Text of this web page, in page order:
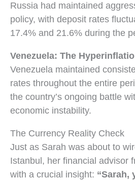
Russia had maintained
policy, with deposit rates
17.4% and 21.6% during the
Venezuela: The
Venezuela maintained
rates throughout the entire
the country’s ongoing battle
economic instability.
The Currency Reality Check
Just as Sarah was about to
Istanbul, her financial advisor
with a crucial insight: “Sarah,